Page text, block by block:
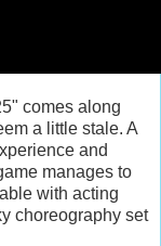
comes along
a little stale. A
and
manages to
with acting
choreography set